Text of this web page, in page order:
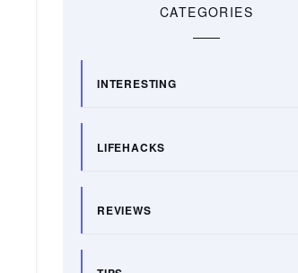
CATEGORIES
INTERESTING
LIFEHACKS
REVIEWS